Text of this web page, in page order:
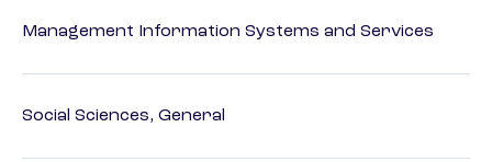
Management Information Systems and Services
Social Sciences, General